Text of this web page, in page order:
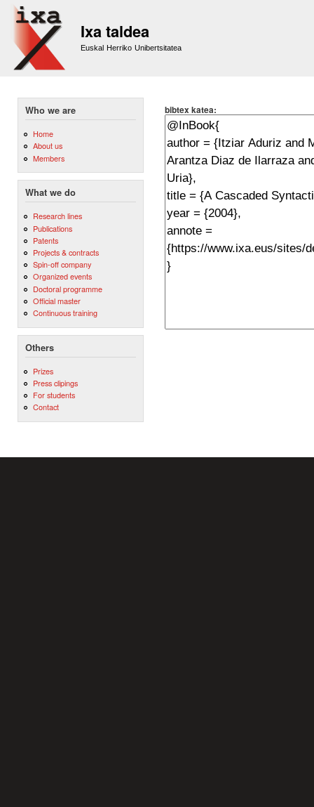
Ixa taldea
Euskal Herriko Unibertsitatea
Who we are
Home
About us
Members
What we do
Research lines
Publications
Patents
Projects & contracts
Spin-off company
Organized events
Doctoral programme
Official master
Continuous training
Others
Prizes
Press clipings
For students
Contact
bibtex katea: